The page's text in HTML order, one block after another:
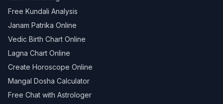
Free Kundali Analysis
Janam Patrika Online
Vedic Birth Chart Online
Lagna Chart Online
Create Horoscope Online
Mangal Dosha Calculator
Free Chat with Astrologer